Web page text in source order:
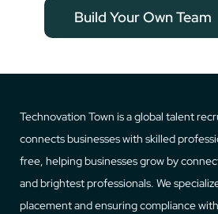
Build Your Own Team
Technovation Town is a global talent
connects businesses with skilled
free, helping businesses grow by
and brightest professionals. We
placement and ensuring compliance